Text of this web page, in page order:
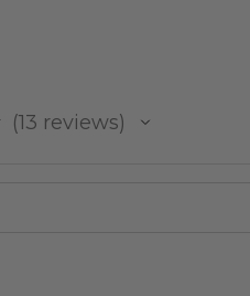
13 reviews
13